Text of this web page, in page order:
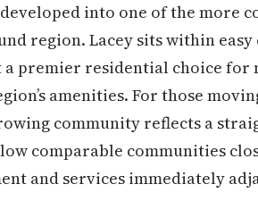
developed into one of the
region. Lacey sits within
premier residential choice for
amenities. For those
community reflects a
comparable communities
and services immediately